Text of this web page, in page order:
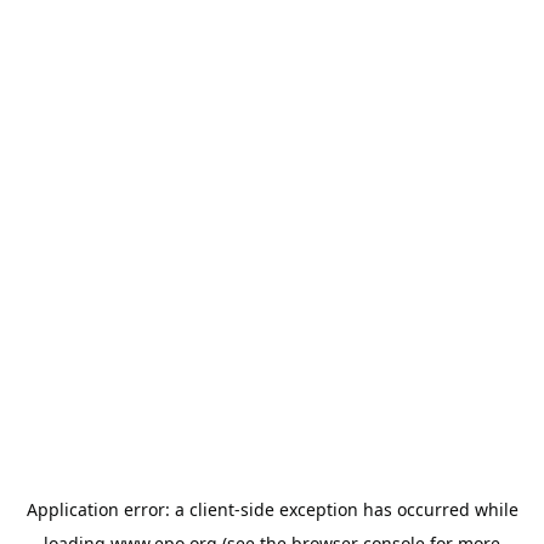
Application error: a client-side exception has occurred while